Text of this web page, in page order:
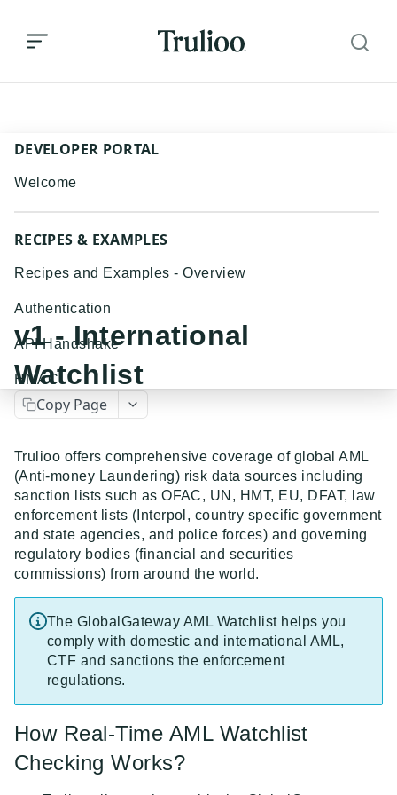
DEVELOPER PORTAL
Welcome
RECIPES & EXAMPLES
Recipes and Examples - Overview
Authentication
API Handshake
HMAC
Event Dispatcher
Examples
Business Insights + Business Watchlist Screening
Person Match + Person Watchlist Screening
ID Document Verification using the Customer API
API GUIDES
API Guides - Overview
Trulioo Platform API
Modifying Hosted Workflows via Query Parameter
Document Data Extraction
Trulioo SDK Integration
Trulioo SDK - Web Guide
Trulioo SDK - iOS Guide
Trulioo SDK - Android Guide
Trulioo KYC Documents Capture SDK — Web
Identity Document Verification
Getting Started
Webhook
Android
Migration Guide: DocV Android 2.x to KYC
Documents Android
IOS
Migration Guide: DocV iOS 2.x to KYC Documents
Normalized API
Asynchronous Requests
Address Validation
v1 - Introduction
v1 - International
Watchlist
Copy Page
Trulioo offers comprehensive coverage of global AML
(Anti-money Laundering) risk data sources including
sanction lists such as OFAC, UN, HMT, EU, DFAT, law
enforcement lists (Interpol, country specific government
and state agencies, and police forces) and governing
regulatory bodies (financial and securities
commissions) from around the world.
The GlobalGateway AML Watchlist helps you
comply with domestic and international AML,
CTF and sanctions the enforcement
regulations.
How Real-Time AML Watchlist
Checking Works?